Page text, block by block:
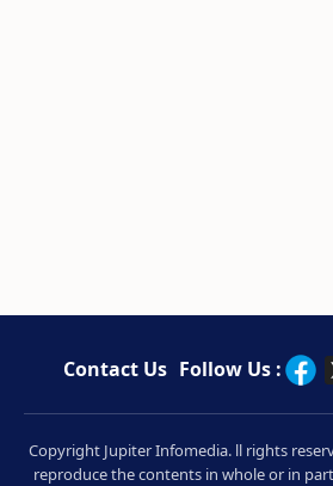
Contact Us Follow Us :
Copyright Jupiter Infomedia. ll rights
reproduce the contents in whole or in